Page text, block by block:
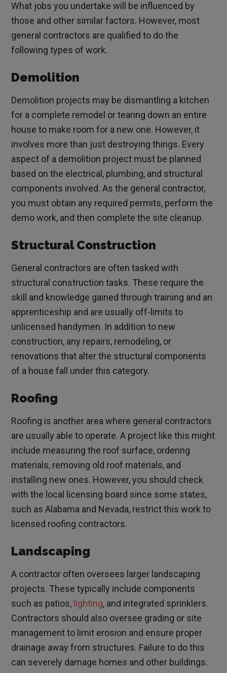
What jobs you undertake will be influenced by
those and other similar factors. However, most
general contractors are qualified to do the
following types of work.
Demolition
Demolition projects may be dismantling a kitchen
for a complete remodel or tearing down an entire
house to make room for a new one. However, it
involves more than just destroying things. Every
aspect of a demolition project must be planned
based on the electrical, plumbing, and structural
components involved. As the general contractor,
you must obtain any required permits, perform the
demo work, and then complete the site cleanup.
Structural Construction
General contractors are often tasked with
structural construction tasks. These require the
skill and knowledge gained through training and an
apprenticeship and are usually off-limits to
unlicensed handymen. In addition to new
construction, any repairs, remodeling, or
renovations that alter the structural components
of a house fall under this category.
Roofing
Roofing is another area where general contractors
are usually able to operate. A project like this might
include measuring the roof surface, ordering
materials, removing old roof materials, and
installing new ones. However, you should check
with the local licensing board since some states,
such as Alabama and Nevada, restrict this work to
licensed roofing contractors.
Landscaping
A contractor often oversees larger landscaping
projects. These typically include components
such as patios, lighting, and integrated sprinklers.
Contractors should also oversee grading or site
management to limit erosion and ensure proper
drainage away from structures. Failure to do this
can severely damage homes and other buildings.